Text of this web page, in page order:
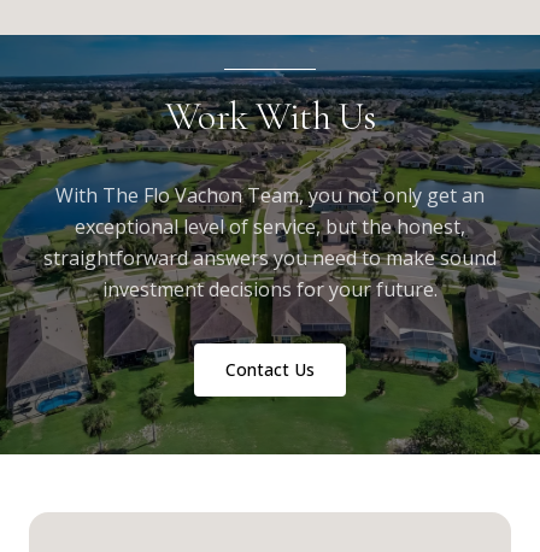
Work With Us
With The Flo Vachon Team, you not only get an
exceptional level of service, but the honest,
straightforward answers you need to make sound
investment decisions for your future.
Contact Us